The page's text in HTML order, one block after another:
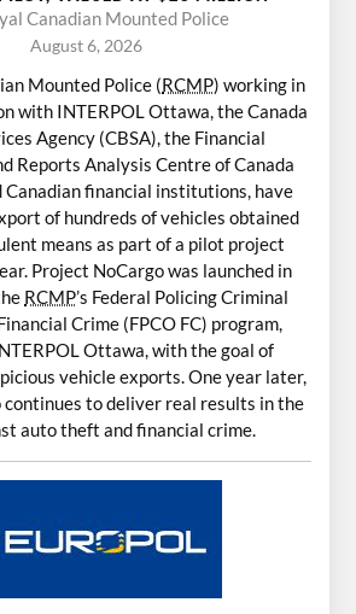
Canadian Mounted Police
August 6, 2026
Mounted Police (RCMP) working in
with INTERPOL Ottawa, the Canada
Agency (CBSA), the Financial
Reports Analysis Centre of Canada
Canadian financial institutions, have
of hundreds of vehicles obtained
means as part of a pilot project
Project NoCargo was launched in
RCMP’s Federal Policing Criminal
Crime (FPCO FC) program,
Ottawa, with the goal of
vehicle exports. One year later,
continues to deliver real results in the
auto theft and financial crime.